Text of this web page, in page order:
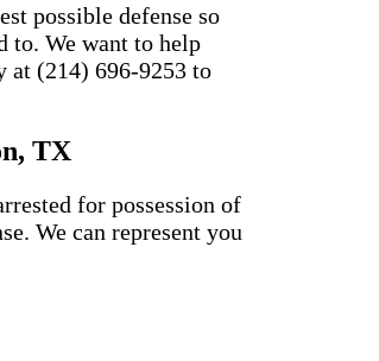
possible defense so
to. We want to help
at (214) 696-9253 to
TX
for possession of
We can represent you